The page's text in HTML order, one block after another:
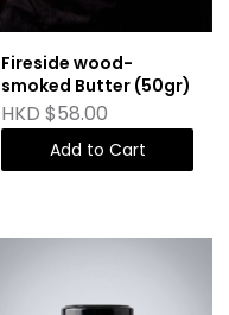
Fireside wood-
smoked Butter (50gr)
HKD $58.00
Add to Cart